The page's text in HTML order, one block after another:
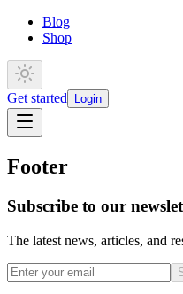
Blog
Shop
Get started Login
Footer
Subscribe to our
The latest news, articles, and